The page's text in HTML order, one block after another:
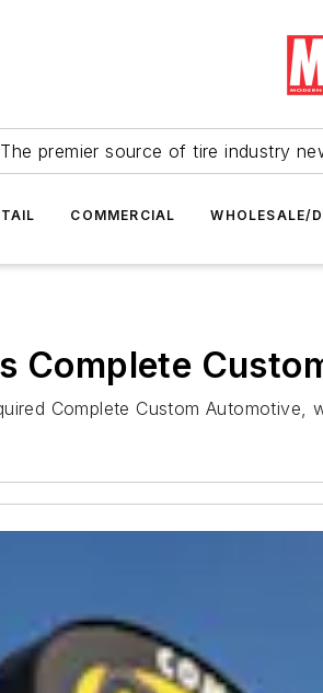
The premier source of tire industry
COMMERCIAL WHOLESALE/
Complete
Complete Custom Automotive,